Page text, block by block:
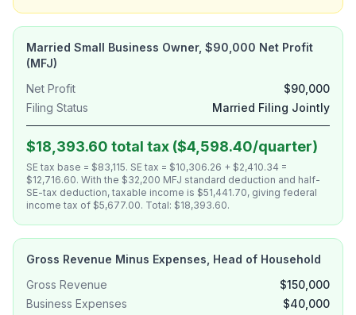
Married Small Business Owner, $90,000 Net Profit
(MFJ)
Net Profit
$90,000
Filing Status
Married Filing Jointly
$18,393.60 total tax ($4,598.40/quarter)
SE tax base = $83,115. SE tax = $10,306.26 + $2,410.34 =
$12,716.60. With the $32,200 MFJ standard deduction and half-
SE-tax deduction, taxable income is $51,441.70, giving federal
income tax of $5,677.00. Total: $18,393.60.
Gross Revenue Minus Expenses, Head of Household
Gross Revenue
$150,000
Business Expenses
$40,000